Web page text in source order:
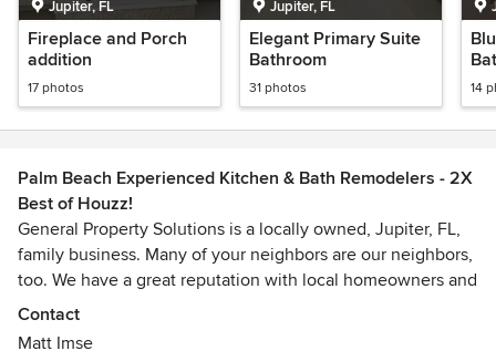
Jupiter, FL
Fireplace and Porch
addition
17 photos
Jupiter, FL
Elegant Primary Suite
Bathroom
31 photos 14
Palm Beach Experienced Kitchen & Bath Remodelers - 2X
Best of Houzz!
General Property Solutions is a locally owned, Jupiter, FL,
family business. Many of your neighbors are our neighbors,
too. We have a great reputation with local homeowners and
also provide quality work for many local Home Owners
Associations (HOAs).
Contact
Matt Imse